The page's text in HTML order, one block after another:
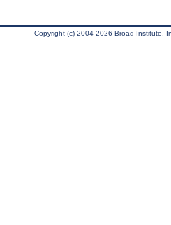
Copyright (c) 2004-2026 Broad Institute,